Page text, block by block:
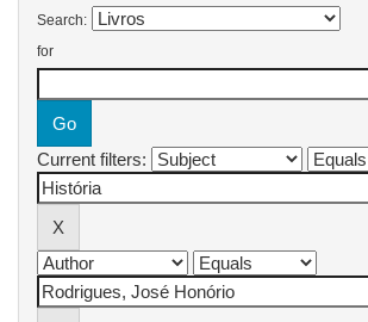
Search:
for
Current filters: